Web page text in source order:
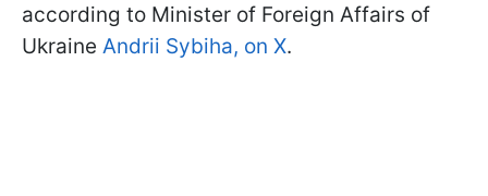
according to Minister of Foreign Affairs of
Ukraine Andrii Sybiha, on X.